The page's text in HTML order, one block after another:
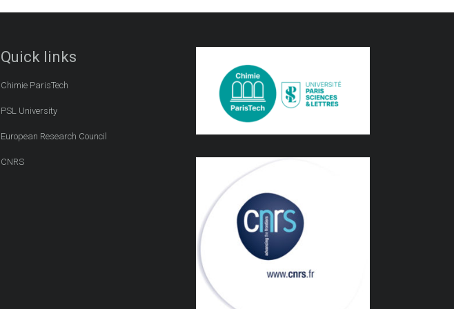
Quick links
Chimie ParisTech
PSL University
European Research Council
CNRS